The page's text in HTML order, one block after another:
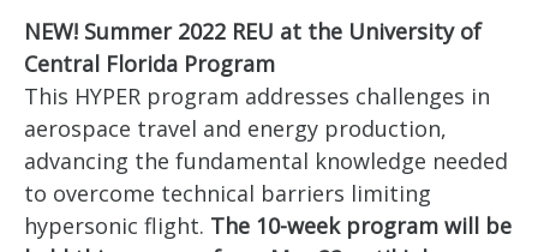
NEW! Summer 2022 REU at the University of
Central Florida Program
This HYPER program addresses challenges in
aerospace travel and energy production,
advancing the fundamental knowledge needed
to overcome technical barriers limiting
hypersonic flight. The 10-week program will be